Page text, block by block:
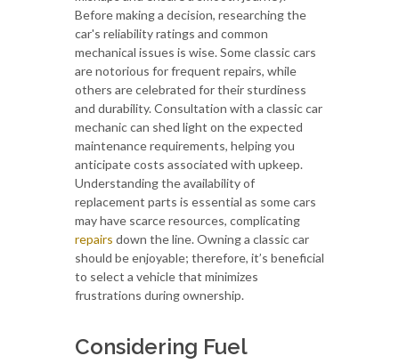
Before making a decision, researching the
car's reliability ratings and common
mechanical issues is wise. Some classic cars
are notorious for frequent repairs, while
others are celebrated for their sturdiness
and durability. Consultation with a classic car
mechanic can shed light on the expected
maintenance requirements, helping you
anticipate costs associated with upkeep.
Understanding the availability of
replacement parts is essential as some cars
may have scarce resources, complicating
repairs down the line. Owning a classic car
should be enjoyable; therefore, it’s beneficial
to select a vehicle that minimizes
frustrations during ownership.
Considering Fuel